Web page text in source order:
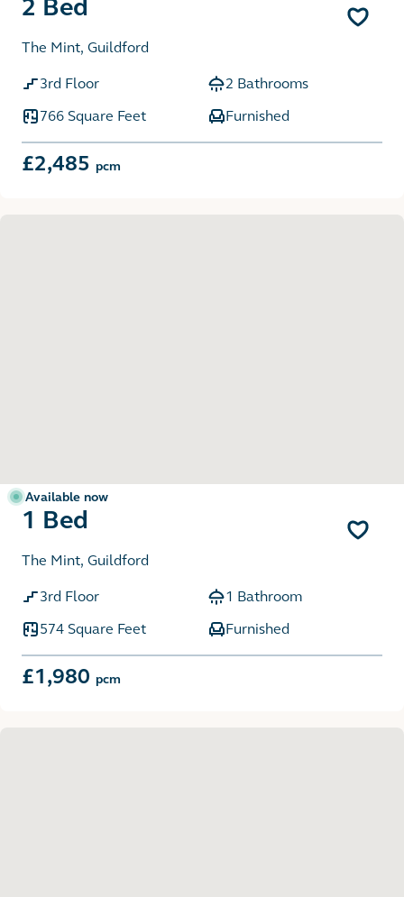
2 Bed
The Mint, Guildford
3rd Floor
2 Bathrooms
766 Square Feet
Furnished
£2,485 pcm
Available now
1 Bed
The Mint, Guildford
3rd Floor
1 Bathroom
574 Square Feet
Furnished
£1,980 pcm